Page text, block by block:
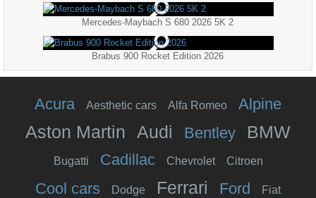
Mercedes-Maybach S 680 2026 5K 2
Brabus 900 Rocket Edition 2026
Acura Aesthetic cars Alfa Romeo Alpine
Aston Martin Audi Bentley BMW
Bugatti Cadillac Chevrolet Citroen
Cool cars Dodge Ferrari Ford Fiat